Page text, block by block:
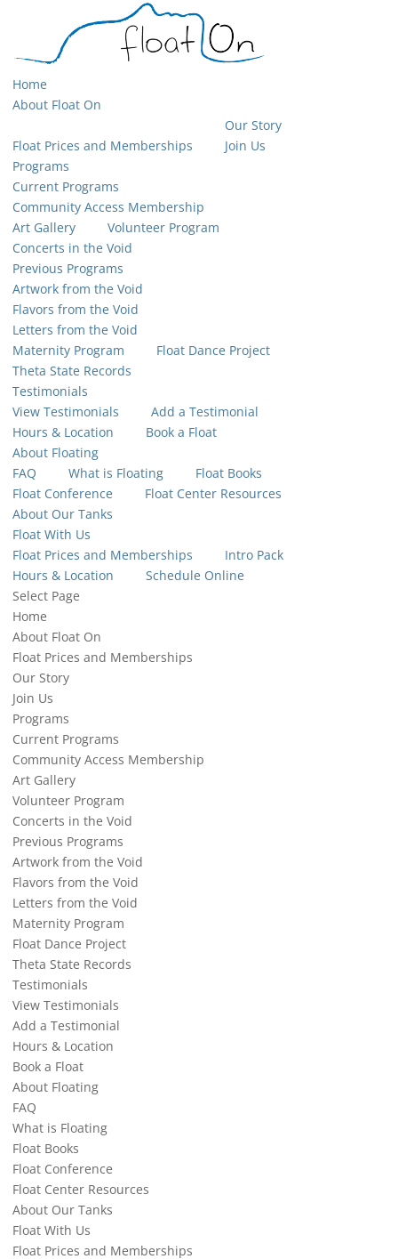
Home
About Float On
Float Prices and Memberships
Our Story
Join Us
Programs
Current Programs
Community Access Membership
Art Gallery
Volunteer Program
Concerts in the Void
Previous Programs
Artwork from the Void
Flavors from the Void
Letters from the Void
Maternity Program
Float Dance Project
Theta State Records
Testimonials
View Testimonials
Add a Testimonial
Hours & Location
Book a Float
About Floating
FAQ
What is Floating
Float Books
Float Conference
Float Center Resources
About Our Tanks
Float With Us
Float Prices and Memberships
Intro Pack
Hours & Location
Schedule Online
Select Page
Home
About Float On
Float Prices and Memberships
Our Story
Join Us
Programs
Current Programs
Community Access Membership
Art Gallery
Volunteer Program
Concerts in the Void
Previous Programs
Artwork from the Void
Flavors from the Void
Letters from the Void
Maternity Program
Float Dance Project
Theta State Records
Testimonials
View Testimonials
Add a Testimonial
Hours & Location
Book a Float
About Floating
FAQ
What is Floating
Float Books
Float Conference
Float Center Resources
About Our Tanks
Float With Us
Float Prices and Memberships